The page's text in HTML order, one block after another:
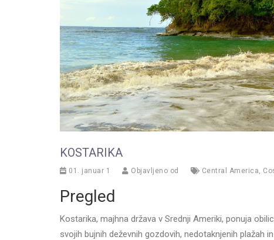
KOSTARIKA
01. januar 1 Objavljeno od Central America
Pregled
Kostarika, majhna država v Srednji Ameriki, ponuja
svojih bujnih deževnih gozdovih, nedotaknjenih plažah